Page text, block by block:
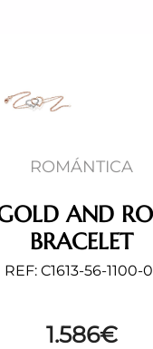
ROMÁNTICA
AND
BRACELET
REF: C1613-56-1100-
1.586€